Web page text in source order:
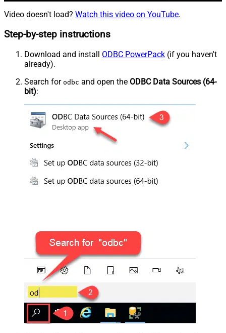
Video doesn't load? Watch this video on YouTube.
Step-by-step instructions
Download and install ODBC PowerPack (if you haven't
already).
Search for odbc and open the ODBC Data Sources (64-
bit):